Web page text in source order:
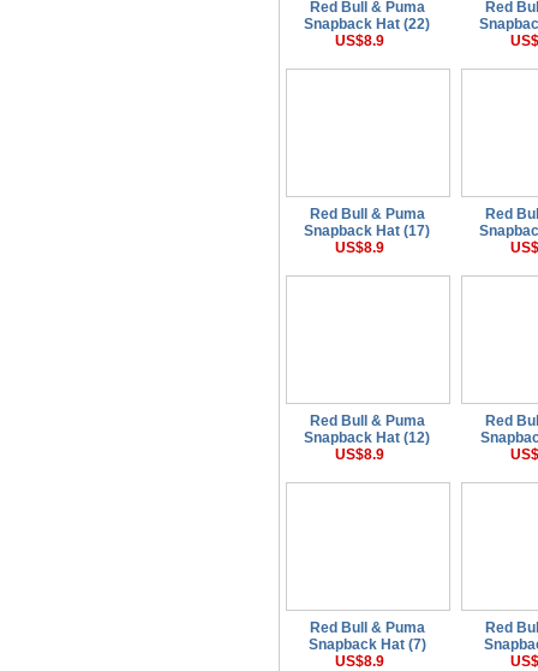
Red Bull & Puma
Snapback Hat (22)
US$8.9
Red
Red Bull & Puma
Snapback Hat (17)
US$8.9
Red
Red Bull & Puma
Snapback Hat (12)
US$8.9
Red
Red Bull & Puma
Snapback Hat (7)
US$8.9
Red